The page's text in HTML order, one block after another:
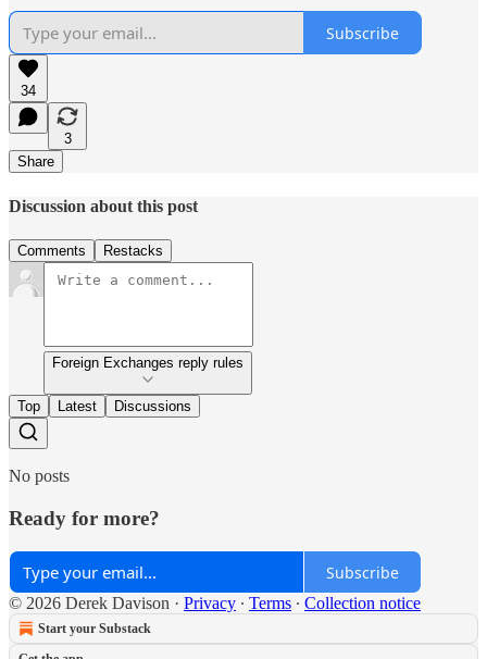
Subscribe
34
3
Share
Discussion about this post
Comments Restacks
Foreign Exchanges reply rules
Top Latest Discussions
No posts
Ready for more?
Subscribe
© 2026 Derek Davison · Privacy ∙ Terms ∙ Collection notice
Start your Substack